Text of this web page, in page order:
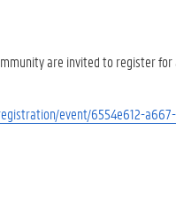
are invited to register
event/6554e612-